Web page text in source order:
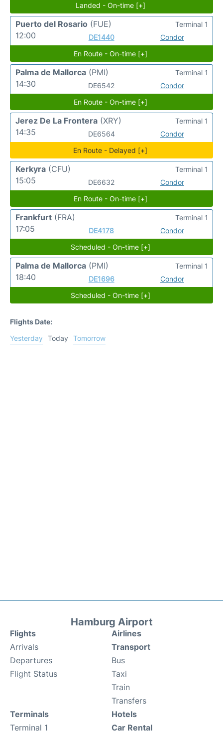
Landed - On-time [+]
Puerto del Rosario (FUE)
12:00
DE1440 Condor
Terminal 1
En Route - On-time [+]
Palma de Mallorca (PMI)
14:30
DE6542 Condor
Terminal 1
En Route - On-time [+]
Jerez De La Frontera (XRY)
14:35
DE6564 Condor
Terminal 1
En Route - Delayed [+]
Kerkyra (CFU)
15:05
DE6632 Condor
Terminal 1
En Route - On-time [+]
Frankfurt (FRA)
17:05
DE4178 Condor
Terminal 1
Scheduled - On-time [+]
Palma de Mallorca (PMI)
18:40
DE1696 Condor
Terminal 1
Scheduled - On-time [+]
Flights Date:
Yesterday
Today Tomorrow
Hamburg Airport
Flights
Arrivals
Departures
Flight Status
Airlines
Transport
Bus
Taxi
Train
Transfers
Terminals
Terminal 1
Hotels
Car Rental